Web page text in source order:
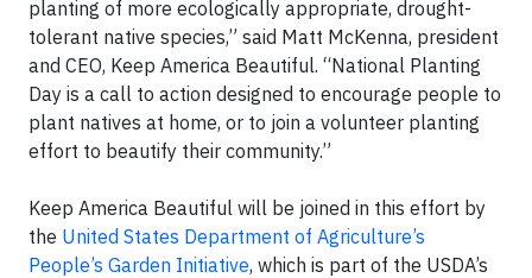
planting of more ecologically appropriate, drought-
tolerant native species,” said Matt McKenna, president
and CEO, Keep America Beautiful. “National Planting
Day is a call to action designed to encourage people to
plant natives at home, or to join a volunteer planting
effort to beautify their community.”
Keep America Beautiful will be joined in this effort by
the United States Department of Agriculture’s
People’s Garden Initiative, which is part of the USDA’s